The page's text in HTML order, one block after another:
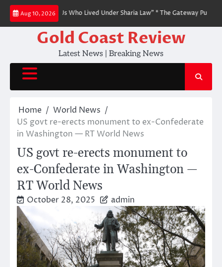
Skip
content
Aug 10, 2026
People Like Us Who Lived Under Sharia Law” * The Gateway Pundit * by
Gold Coast Review
Latest News | Breaking News
Home
World News
US govt re-erects monument to ex-Confederate
in Washington — RT World News
US govt re-erects monument to
ex-Confederate in Washington —
RT World News
October 28, 2025 admin